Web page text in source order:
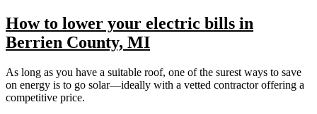
How to lower your electric bills in
Berrien County, MI
As long as you have a suitable roof, one of the surest ways to save
on energy is to go solar—ideally with a vetted contractor offering a
competitive price.